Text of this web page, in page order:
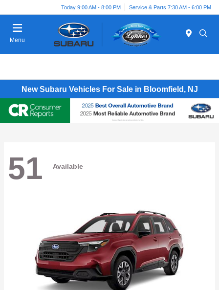
Today 9:00 AM - 8:00 PM Service & Parts 7:30 AM - 6:00 PM
Menu
New Subaru Vehicles For Sale in Bloomfield, NJ
51 Available